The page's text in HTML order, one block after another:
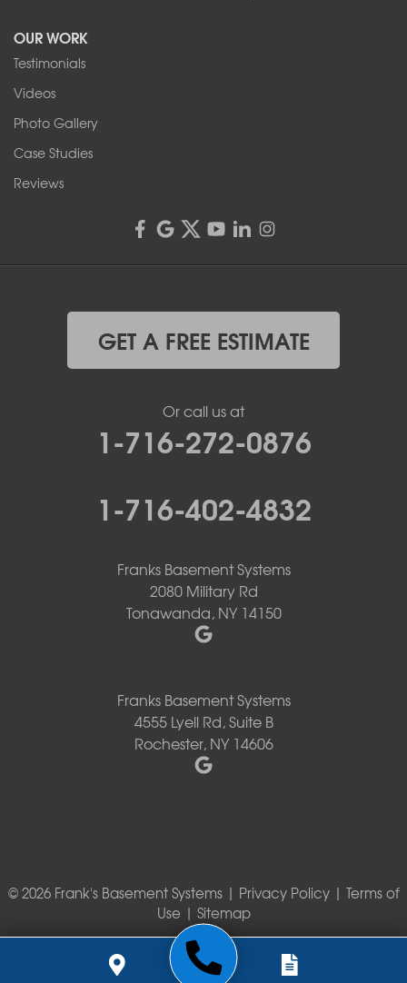
1-716-402-4832
4555 Lyell Rd, Suite B
Rochester, NY 14606
OUR WORK
Testimonials
Videos
Photo Gallery
Case Studies
Reviews
GET A FREE ESTIMATE
Or call us at
1-716-272-0876
1-716-402-4832
Franks Basement Systems
2080 Military Rd
Tonawanda, NY 14150
Franks Basement Systems
4555 Lyell Rd, Suite B
Rochester, NY 14606
© 2026 Frank's Basement Systems | Privacy Policy| Terms of
Use | Sitemap